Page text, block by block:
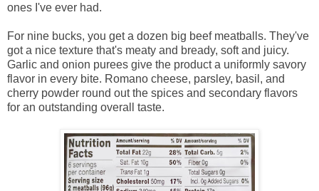
ones I've ever had.
For nine bucks, you get a dozen big beef meatballs. They've
got a nice texture that's meaty and bready, soft and juicy.
Garlic and onion purees give the product a uniformly savory
flavor in every bite. Romano cheese, parsley, basil, and
cherry powder round out the spices and secondary flavors
for an outstanding overall taste.